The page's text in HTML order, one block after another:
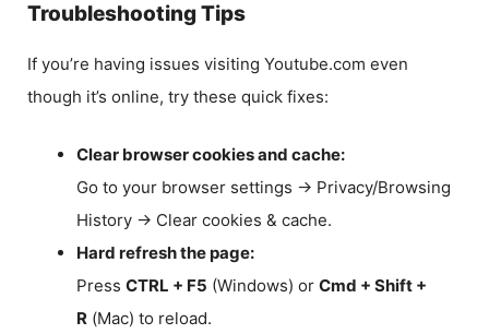
Troubleshooting Tips
If you’re having issues visiting Youtube.com even
though it’s online, try these quick fixes:
Clear browser cookies and cache:
Go to your browser settings → Privacy/Browsing
History → Clear cookies & cache.
Hard refresh the page:
Press CTRL + F5 (Windows) or Cmd + Shift +
R (Mac) to reload.